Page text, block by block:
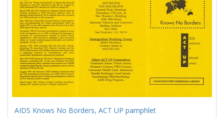
AIDS Knows No Borders, ACT UP pamphlet